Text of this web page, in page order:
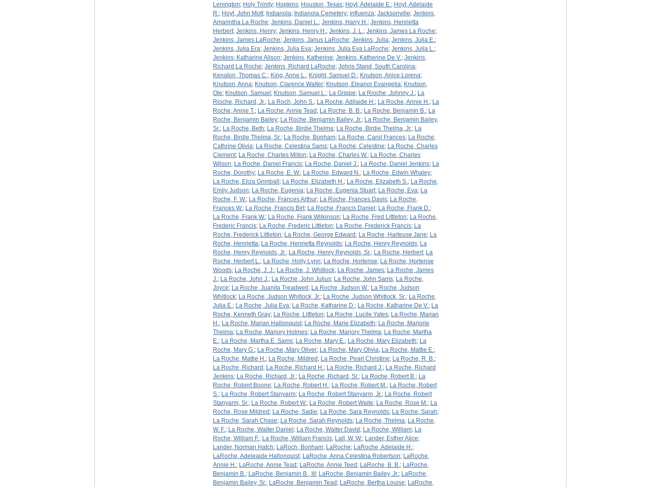
Lenington; Holy Trinity; Hopkins; Houston, Texas; Hoyt, Adelaide E.; Hoyt, Adelaide
R.; Hoyt, John Mott; Indianola; Indianola Cemetery; influenza; Jacksonville; Jenkins,
Amarintha La Roche; Jenkins, Daniel L.; Jenkins, Harry H.; Jenkins, Henrietta
Herbert; Jenkins, Henry; Jenkins, Henry H.; Jenkins, J. L.; Jenkins, James La Roche;
Jenkins, James LaRoche; Jenkins, Janus LaRoche; Jenkins, Julia; Jenkins, Julia E.;
Jenkins, Julia Era; Jenkins, Julia Eva; Jenkins, Julia Eva LaRoche; Jenkins, Julia L.;
Jenkins, Katharine Alison; Jenkins, Katherine; Jenkins, Katherine De V.; Jenkins,
Richard La Roche; Jenkins, Richard LaRoche; Johns Stand, South Carolina;
Kenaton, Thomas C.; King, Anne L.; Knight, Samuel D.; Knutson, Anice Lorena;
Knutson, Anna; Knutson, Clarence Walter; Knutson, Eleanor Evangelia; Knutson,
Ole; Knutson, Samuel ; Knutson, Samuel L.; La Grippe; La Rioche, Johnny J.; La
Rioche, Richard, Jr.; La Roch, John S.; La Roche, Adilaide H.; La Roche, Annie H.; La
Roche, Annie T.; La Roche, Annie Tead ; La Roche, B. B.; La Roche, Benjamin B.; La
Roche, Benjamin Bailey; La Roche, Benjamin Bailey, Jr.; La Roche, Benjamin Bailey,
Sr.; La Roche, Beth; La Roche, Birdie Thelma; La Roche, Birdie Thelma, Jr.; La
Roche, Birdie Thelma, Sr.; La Roche, Bonham; La Roche, Carol Frances; La Roche,
Cathrine Olivia; La Roche, Celestina Sams; La Roche, Celestine; La Roche, Charles
Clement; La Roche, Charles Milton; La Roche, Charles W.; La Roche, Charles
Wilson; La Roche, Daniel Francis; La Roche, Daniel J.; La Roche, Daniel Jenkins; La
Roche, Dorothy; La Roche, E. W.; La Roche, Edward N.; La Roche, Edwin Whaley;
La Roche, Eliza Grimball ; La Roche, Elizabeth H.; La Roche, Elizabeth S.; La Roche,
Emily Judson; La Roche, Eugenia; La Roche, Eugenia Stuart; La Roche, Eva; La
Roche, F. W.; La Roche, Frances Arthur; La Roche, Frances Davis; La Roche,
Frances W.; La Roche, Francis Birt; La Roche, Francis Daniel ; La Roche, Frank D.;
La Roche, Frank W.; La Roche, Frank Wilkinson; La Roche, Fred Littleton; La Roche,
Frederic Francis; La Roche, Frederic Littleton; La Roche, Frederick Francis; La
Roche, Frederick Littleton; La Roche, George Edward ; La Roche, Harteuse Jane; La
Roche, Henrietta; La Roche, Henrietta Reynolds; La Roche, Henry Reynolds; La
Roche, Henry Reynolds, Jr.; La Roche, Henry Reynolds, Sr.; La Roche, Herbert; La
Roche, Herbert L.; La Roche, Holly Lynn; La Roche, Hortense; La Roche, Hortense
Woods; La Roche, J. J.; La Roche, J. Whitlock; La Roche, James; La Roche, James
J.; La Roche, John J.; La Roche, John Julius; La Roche, John Sams; La Roche,
Joyce; La Roche, Juanita Treadwell ; La Roche, Judson W.; La Roche, Judson
Whitlock; La Roche, Judson Whitlock, Jr.; La Roche, Judson Whitlock, Sr.; La Roche,
Julia E.; La Roche, Julia Eva; La Roche, Katharine D.; La Roche, Katharine De V.; La
Roche, Kenneth Gray; La Roche, Littleton; La Roche, Lucile Yates; La Roche, Marian
H.; La Roche, Marian Hallonquist; La Roche, Marie Elizabeth; La Roche, Marjorie
Thelma; La Roche, Marjory Holmes; La Roche, Marjory Thelma; La Roche, Martha
E.; La Roche, Martha E. Sams; La Roche, Mary E.; La Roche, Mary Elizabeth; La
Roche, Mary G.; La Roche, Mary Oliver; La Roche, Mary Olivia; La Roche, Mattie E.;
La Roche, Mattie H.; La Roche, Mildred ; La Roche, Pearl Christine; La Roche, R. B.;
La Roche, Richard ; La Roche, Richard H.; La Roche, Richard J.; La Roche, Richard
Jenkins; La Roche, Richard, Jr.; La Roche, Richard, Sr.; La Roche, Robert B.; La
Roche, Robert Boone; La Roche, Robert H.; La Roche, Robert M.; La Roche, Robert
S.; La Roche, Robert Stanyarm; La Roche, Robert Stanyarm, Jr.; La Roche, Robert
Stanyarm, Sr.; La Roche, Robert W.; La Roche, Robert Waite; La Roche, Rose M.; La
Roche, Rose Mildred ; La Roche, Sadie; La Roche, Sara Reynolds; La Roche, Sarah;
La Roche, Sarah Chase; La Roche, Sarah Reynolds; La Roche, Thelma; La Roche,
W. F.; La Roche, Walter Daniel ; La Roche, Walter David ; La Roche, William; La
Roche, William F.; La Roche, William Francis; Lait, W. W.; Lander, Esther Alice;
Lander, Norman Hatch; LaRoch, Bonham; LaRoche; LaRoche, Adelaide H.;
LaRoche, Adeleaide Hallonquist; LaRoche, Anna Celestina Robertson; LaRoche,
Annie H.; LaRoche, Annie Tead ; LaRoche, Annie Teed ; LaRoche, B. B.; LaRoche,
Benjamin B.; LaRoche, Benjamin B., III ; LaRoche, Benjamin Bailey, Jr.; LaRoche,
Benjamin Bailey, Sr.; LaRoche, Benjamin Tead ; LaRoche, Bertha Louise; LaRoche,